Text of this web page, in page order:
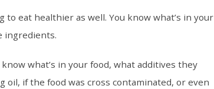
to eat healthier as well. You know what’s in your
ingredients.
what’s in your food, what additives they
oil, if the food was cross contaminated, or even